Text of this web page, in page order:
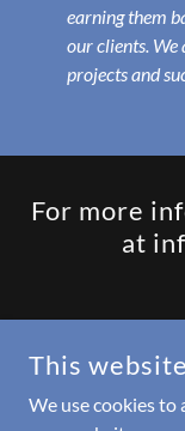
earning them
our clients. We
projects and
For more
at
This
We use cookies